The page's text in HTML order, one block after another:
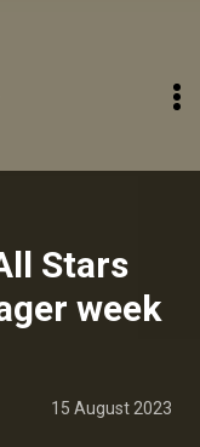
Stars
week
15 August 2023